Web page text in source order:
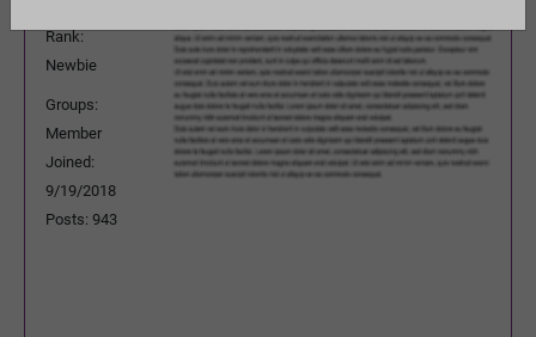
Rank:
Newbie
Groups:
Member
Joined:
9/19/2018
Posts: 943